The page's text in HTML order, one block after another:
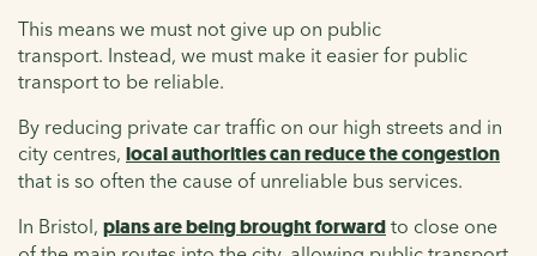
This means we must not give up on public
transport. Instead, we must make it easier for public
transport to be reliable.
By reducing private car traffic on our high streets and in
city centres, local authorities can reduce the congestion
that is so often the cause of unreliable bus services.
In Bristol, plans are being brought forward to close one